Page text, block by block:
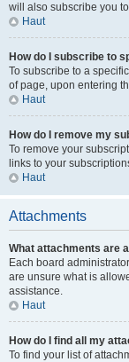
will also subscribe you
Haut
How do I subscribe to
To subscribe to a
of page, upon entering
Haut
How do I remove my
To remove your
links to your
Haut
Attachments
What attachments are
Each board
are unsure what is
assistance.
Haut
How do I find all my
To find your list of